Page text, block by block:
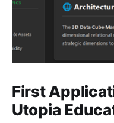
First
Utopia